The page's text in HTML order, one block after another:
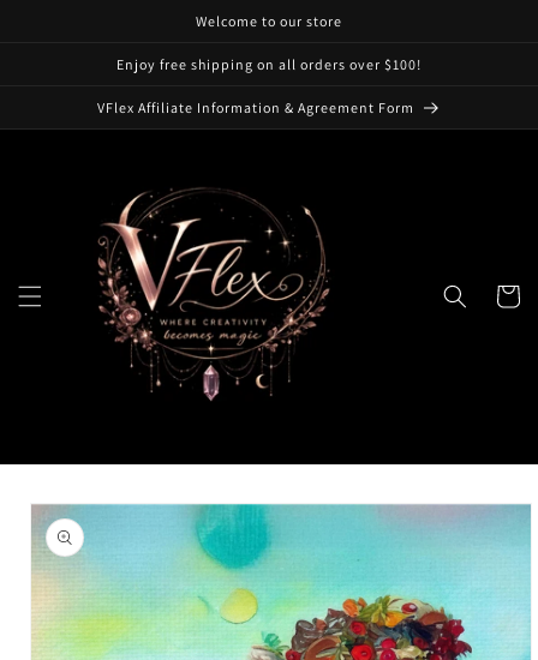
Welcome to our store
Enjoy free shipping on all orders over $100!
VFlex Affiliate Information & Agreement Form
Cart
Skip to
product
information